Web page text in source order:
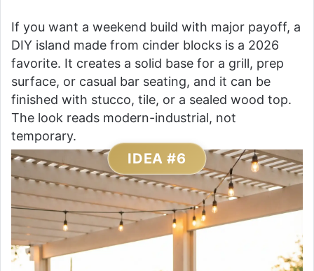
If you want a weekend build with major payoff, a
DIY island made from cinder blocks is a 2026
favorite. It creates a solid base for a grill, prep
surface, or casual bar seating, and it can be
finished with stucco, tile, or a sealed wood top.
The look reads modern-industrial, not
temporary.
IDEA #6